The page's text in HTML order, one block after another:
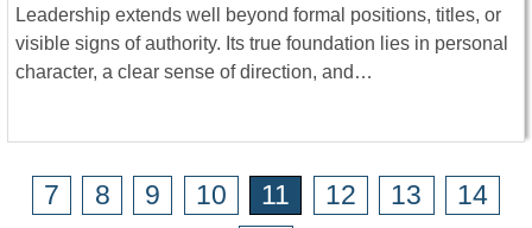
Leadership extends well beyond formal positions, titles, or
visible signs of authority. Its true foundation lies in personal
character, a clear sense of direction, and…
7 8 9 10 11 12 13
14